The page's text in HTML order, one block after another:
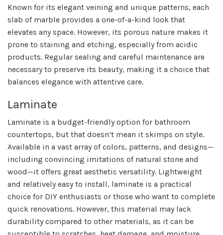
Known for its elegant veining and unique patterns, each
slab of marble provides a one-of-a-kind look that
elevates any space. However, its porous nature makes it
prone to staining and etching, especially from acidic
products. Regular sealing and careful maintenance are
necessary to preserve its beauty, making it a choice that
balances elegance with attentive care.
Laminate
Laminate is a budget-friendly option for bathroom
countertops, but that doesn’t mean it skimps on style.
Available in a vast array of colors, patterns, and designs—
including convincing imitations of natural stone and
wood—it offers great aesthetic versatility. Lightweight
and relatively easy to install, laminate is a practical
choice for DIY enthusiasts or those who want to complete
quick renovations. However, this material may lack
durability compared to other materials, as it can be